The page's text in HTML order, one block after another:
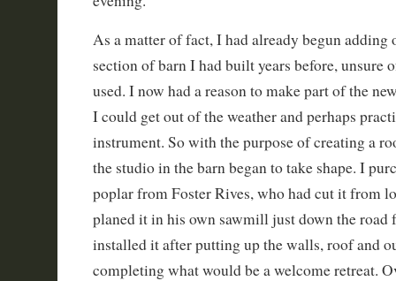
As a matter of fact, I had already begun adding
section of barn I had built years before, unsure
used. I now had a reason to make part of the
I could get out of the weather and perhaps
instrument. So with the purpose of creating a
the studio in the barn began to take shape. I
poplar from Foster Rives, who had cut it from
planed it in his own sawmill just down the road
installed it after putting up the walls, roof and
completing what would be a welcome retreat.